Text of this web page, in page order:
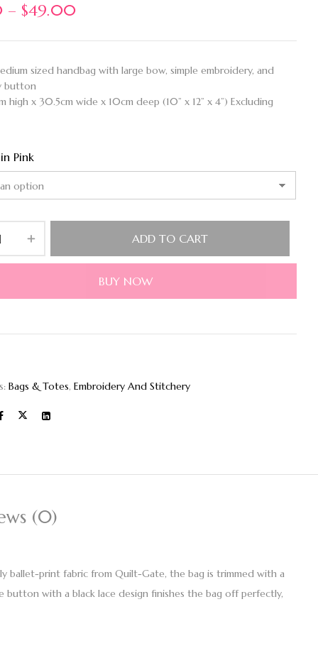
– $49.00
sized handbag with large bow, simple embroidery, and
button
high x 30.5cm wide x 10cm deep (10” x 12” x 4”) Excluding
Pink
ADD TO CART
BUY NOW
Bags & Totes,Embroidery And Stitchery
(0)
ballet-print fabric from Quilt-Gate, the bag is trimmed with a
button with a black lace design finishes the bag off perfectly,